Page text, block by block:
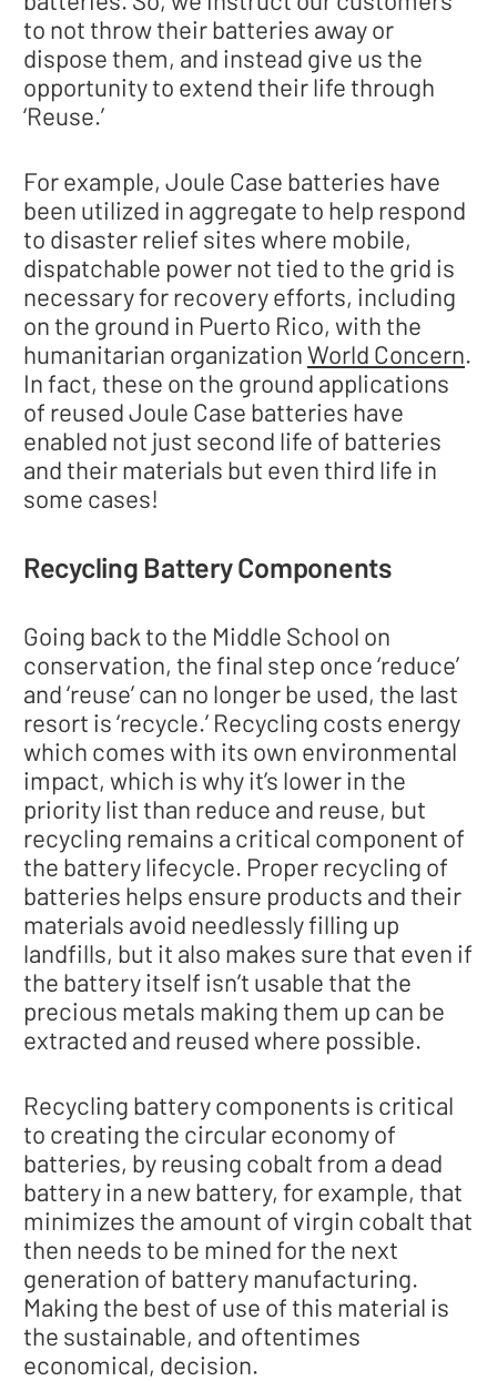
to not throw their batteries away or
dispose them, and instead give us the
opportunity to extend their life through
‘Reuse.’
For example, Joule Case batteries have
been utilized in aggregate to help respond
to disaster relief sites where mobile,
dispatchable power not tied to the grid is
necessary for recovery efforts, including
on the ground in Puerto Rico, with the
humanitarian organizationWorld Concern.
In fact, these on the ground applications
of reused Joule Case batteries have
enabled not just second life of batteries
and their materials but even third life in
some cases!
Recycling Battery Components
Going back to the Middle School on
conservation, the final step once ‘reduce’
and ‘reuse’ can no longer be used, the last
resort is ‘recycle.’ Recycling costs energy
which comes with its own environmental
impact, which is why it’s lower in the
priority list than reduce and reuse, but
recycling remains a critical component of
the battery lifecycle. Proper recycling of
batteries helps ensure products and their
materials avoid needlessly filling up
landfills, but it also makes sure that even if
the battery itself isn’t usable that the
precious metals making them up can be
extracted and reused where possible.
Recycling battery components is critical
to creating the circular economy of
batteries, by reusing cobalt from a dead
battery in a new battery, for example, that
minimizes the amount of virgin cobalt that
then needs to be mined for the next
generation of battery manufacturing.
Making the best of use of this material is
the sustainable, and oftentimes
economical, decision.